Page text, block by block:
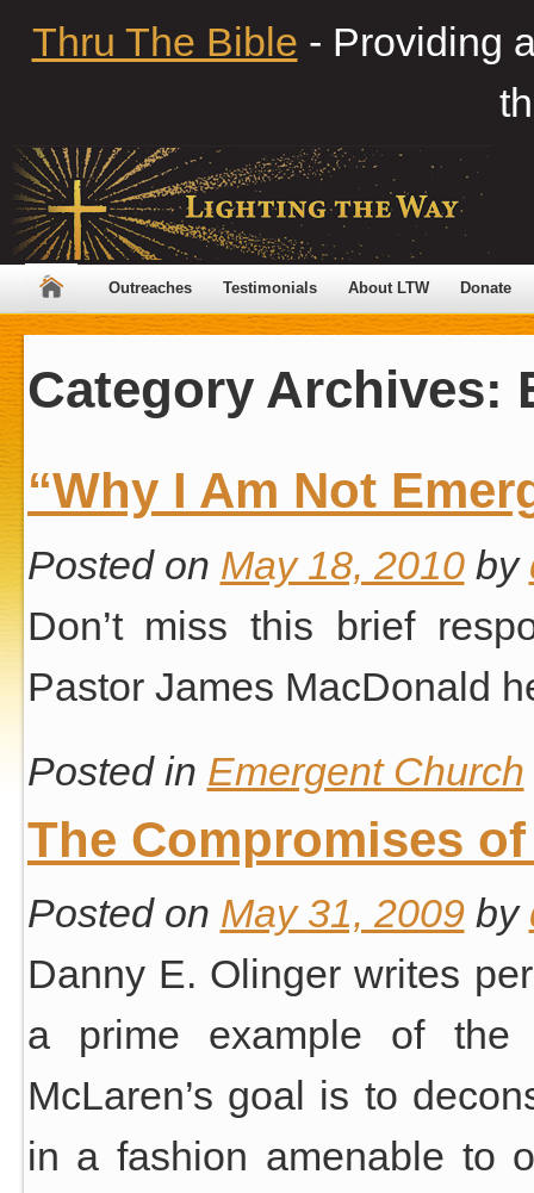
Thru The Bible - Providing
Outreaches Testimonials About LTW Donate
Category Archives:
“Why I Am Not
Posted on May 18, 2010 by
Don’t miss this brief
Pastor James MacDonald
Posted in Emergent Church
The Compromises
Posted on May 31, 2009 by
Danny E. Olinger writes
a prime example of the
McLaren’s goal is to
in a fashion amenable to